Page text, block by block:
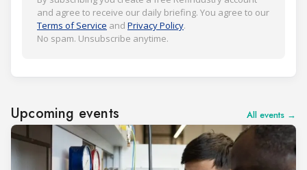
and agree to receive our daily briefing. You agree to our
Terms of Service and Privacy Policy.
No spam. Unsubscribe anytime.
Upcoming events All events →